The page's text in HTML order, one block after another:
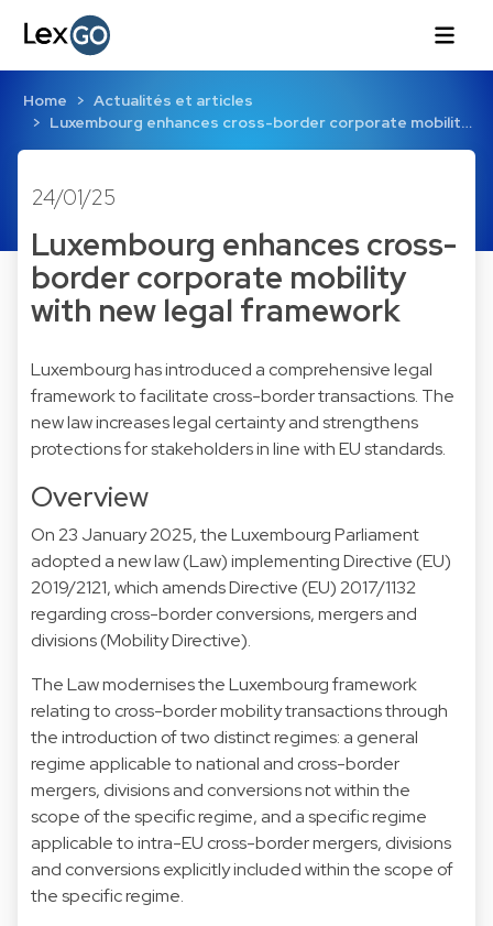
Home
Actualités et articles
Luxembourg enhances cross-border corporate mobilit…
24/01/25
Luxembourg enhances cross-
border corporate mobility
with new legal framework
Luxembourg has introduced a comprehensive legal
framework to facilitate cross-border transactions. The
new law increases legal certainty and strengthens
protections for stakeholders in line with EU standards.
Overview
On 23 January 2025, the Luxembourg Parliament
adopted a new law (Law) implementing Directive (EU)
2019/2121, which amends Directive (EU) 2017/1132
regarding cross-border conversions, mergers and
divisions (Mobility Directive).
The Law modernises the Luxembourg framework
relating to cross-border mobility transactions through
the introduction of two distinct regimes: a general
regime applicable to national and cross-border
mergers, divisions and conversions not within the
scope of the specific regime, and a specific regime
applicable to intra-EU cross-border mergers, divisions
and conversions explicitly included within the scope of
the specific regime.